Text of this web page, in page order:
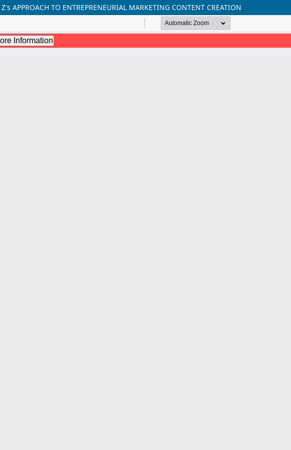
APPROACH TO ENTREPRENEURIAL MARKETING CONTENT CREATION